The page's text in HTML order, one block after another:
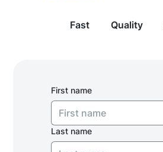
Fast Quality
First name
Last name